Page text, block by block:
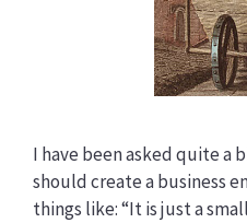
I have been asked quite a
should create a business
things like: “It is just a